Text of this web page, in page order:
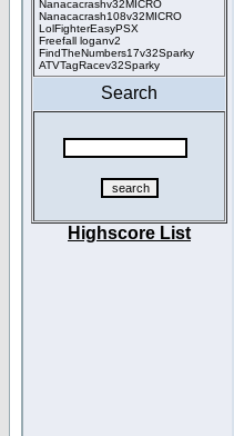
Nanacacrashv32MICRO
Nanacacrash108v32MICRO
LolFighterEasyPSX
Freefall loganv2
FindTheNumbers17v32Sparky
ATVTagRacev32Sparky
Search
Highscore List